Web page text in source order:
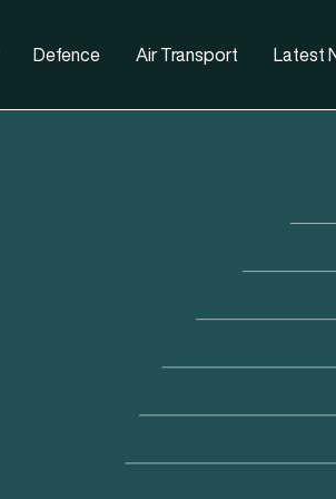
Defence Air Transport Latest